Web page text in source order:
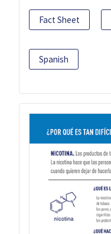
Fact Sheet
Spanish